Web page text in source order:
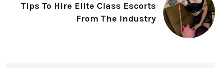
Tips To Hire Elite Class Escorts
From The Industry